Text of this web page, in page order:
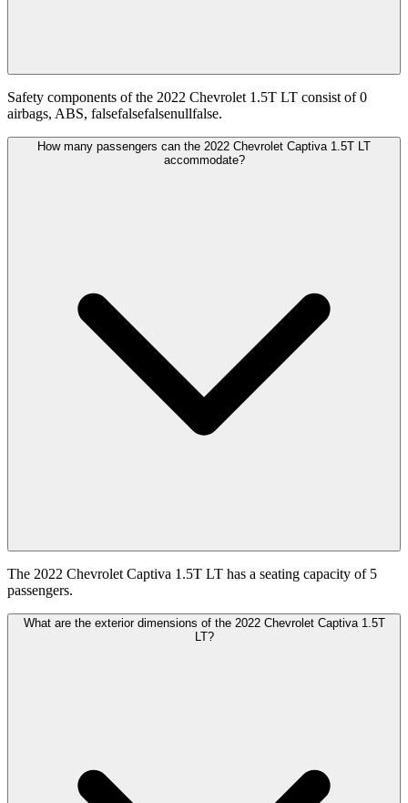
Safety components of the 2022 Chevrolet 1.5T LT consist of 0
airbags, ABS, falsefalsefalsenullfalse.
How many passengers can the 2022 Chevrolet Captiva 1.5T LT
accommodate?
The 2022 Chevrolet Captiva 1.5T LT has a seating capacity of 5
passengers.
What are the exterior dimensions of the 2022 Chevrolet Captiva 1.5T
LT?